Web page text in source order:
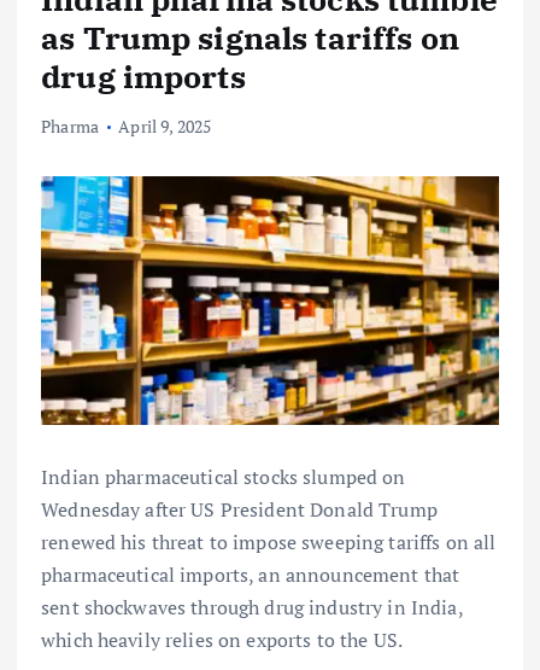
as Trump signals tariffs on
drug imports
Pharma April 9, 2025
Indian pharmaceutical stocks slumped on
Wednesday after US President Donald Trump
renewed his threat to impose sweeping tariffs on all
pharmaceutical imports, an announcement that
sent shockwaves through drug industry in India,
which heavily relies on exports to the US.